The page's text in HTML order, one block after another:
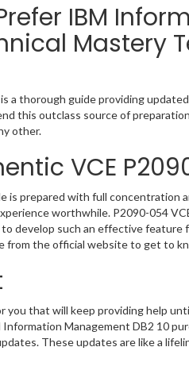
IBM
Mastery
a thorough guide providing
this outclass source of
other.
VCE
is prepared with full concentration
worthwhile. P2090-054
develop such an effective feature
from the official website to get to
you that will keep providing help
Management DB2 10
These updates are like a